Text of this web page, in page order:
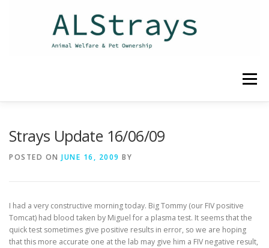
Menu
Strays Update 16/06/09
POSTED ON JUNE 16, 2009 BY
I had a very constructive morning today. Big Tommy (our FIV positive
Tomcat) had blood taken by Miguel for a plasma test. It seems that the
quick test sometimes give positive results in error, so we are hoping
that this more accurate one at the lab may give him a FIV negative result,